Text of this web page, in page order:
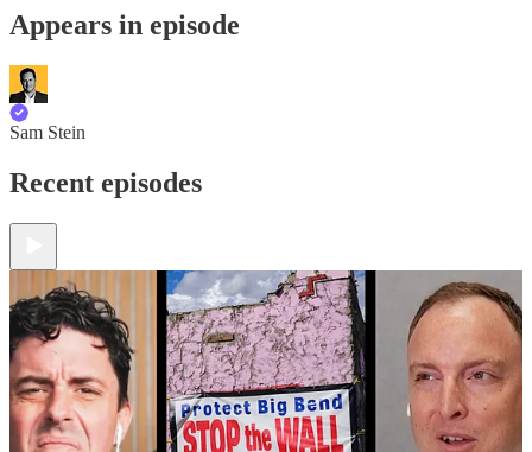
Appears in episode
Sam Stein
Recent episodes